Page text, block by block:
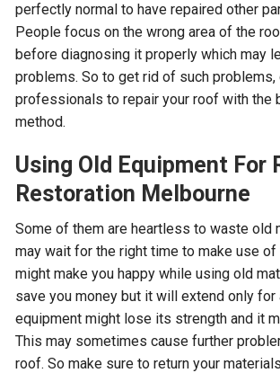
perfectly normal to have repaired other
People focus on the wrong area of the
before diagnosing it properly which may
problems. So to get rid of such problems,
professionals to repair your roof with the
method.
Using Old Equipment For
Restoration Melbourne
Some of them are heartless to waste old
may wait for the right time to make use
might make you happy while using old
save you money but it will extend only for
equipment might lose its strength and it
This may sometimes cause further
roof. So make sure to return your